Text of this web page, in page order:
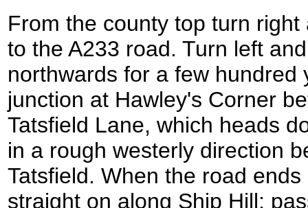
From the county top turn
to the A233 road. Turn left
northwards for a few hundred
junction at Hawley's Corner
Tatsfield Lane, which heads
in a rough westerly direction
Tatsfield. When the road
straight on along Ship Hill;